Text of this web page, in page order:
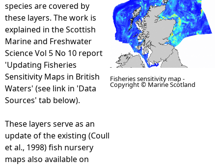
h
e
r
e
species are covered by
these layers. The work is
explained in the Scottish
Marine and Freshwater
Science Vol 5 No 10 report
'Updating Fisheries
Sensitivity Maps in British
Waters' (see link in 'Data
Sources' tab below).
These layers serve as an
update of the existing (Coull
et al., 1998) fish nursery
maps also available on
Fisheries sensitivity map -
Copyright © Marine Scotland